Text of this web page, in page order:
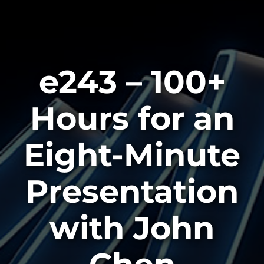
e243 – 100+
Hours for an
Eight-Minute
Presentation
with John